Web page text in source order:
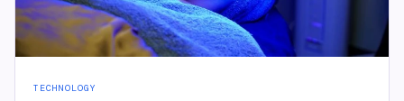
TECHNOLOGY